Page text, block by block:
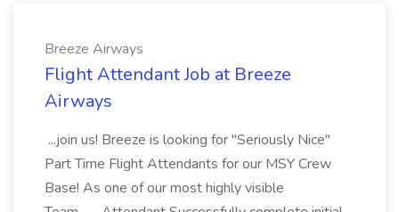
Breeze Airways
Flight Attendant Job at Breeze
Airways
...join us! Breeze is looking for "Seriously Nice"
Part Time Flight Attendants for our MSY Crew
Base! As one of our most highly visible